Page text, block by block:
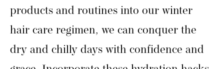
products and routines into our winter
hair care regimen, we can conquer the
dry and chilly days with confidence and